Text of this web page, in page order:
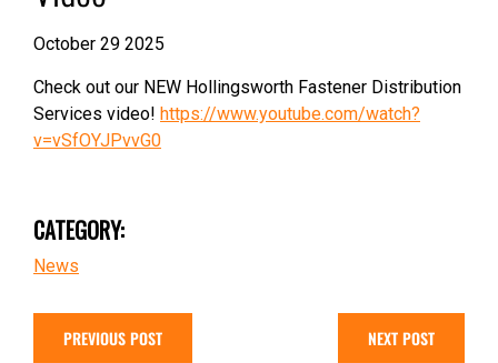
October 29 2025
Check out our NEW Hollingsworth Fastener Distribution
Services video! https://www.youtube.com/watch?
v=vSfOYJPvvG0
CATEGORY:
News
PREVIOUS POST NEXT POST